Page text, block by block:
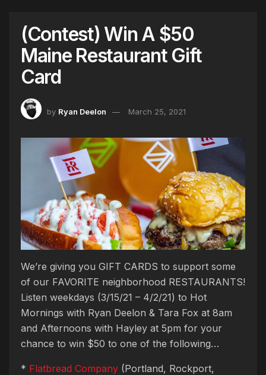
(Contest) Win A $50
Maine Restaurant Gift
Card
by Ryan Deelon March 25, 2021
We’re giving you GIFT CARDS to support some
of our FAVORITE neighborhood RESTAURANTS!
Listen weekdays (3/15/21 – 4/2/21) to Hot
Mornings with Ryan Deelon & Tara Fox at 8am
and Afternoons with Hayley at 5pm for your
chance to win $50 to one of the following…
* Flatbread Company (Portland, Rockport,